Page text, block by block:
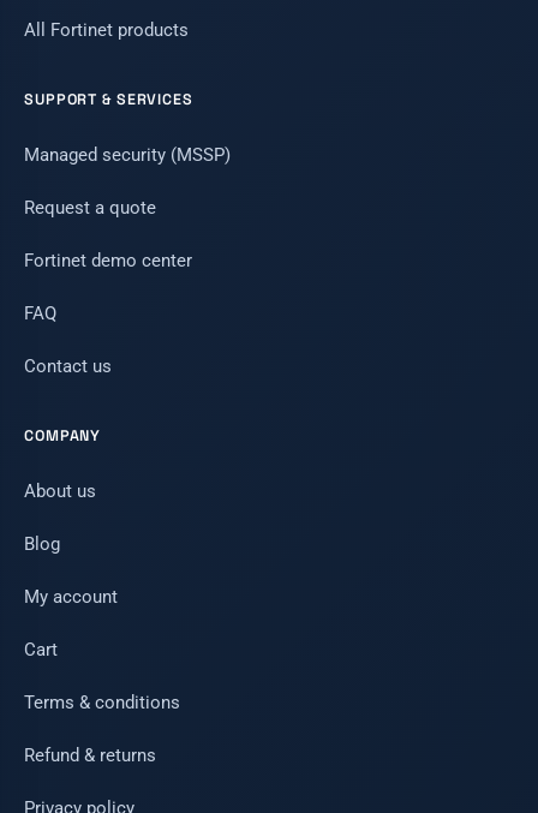
All Fortinet products
SUPPORT & SERVICES
Managed security (MSSP)
Request a quote
Fortinet demo center
FAQ
Contact us
COMPANY
About us
Blog
My account
Cart
Terms & conditions
Refund & returns
Privacy policy